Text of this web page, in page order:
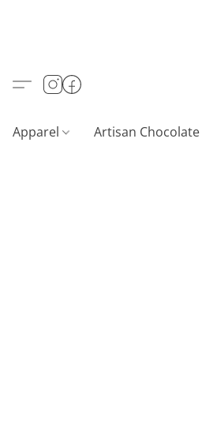
Apparel Artisan Chocolate